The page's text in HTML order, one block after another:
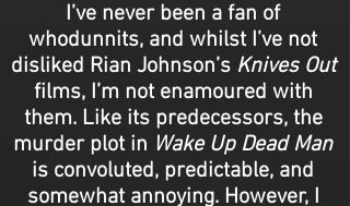
I’ve never been a fan of
whodunnits, and whilst I’ve not
disliked Rian Johnson’s Knives Out
films, I’m not enamoured with
them. Like its predecessors, the
murder plot in Wake Up Dead Man
is convoluted, predictable, and
somewhat annoying. However, I